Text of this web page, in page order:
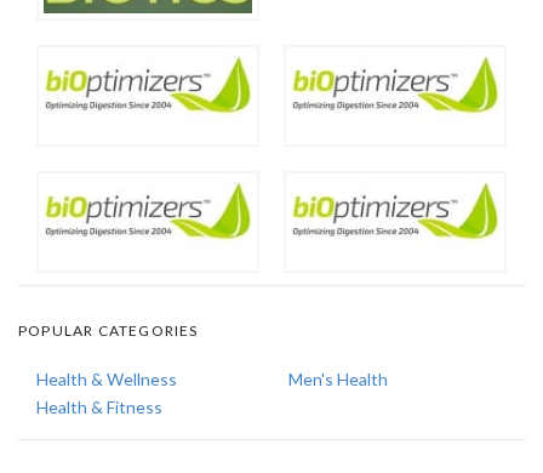
POPULAR CATEGORIES
Health & Wellness
Men's Health
Health & Fitness